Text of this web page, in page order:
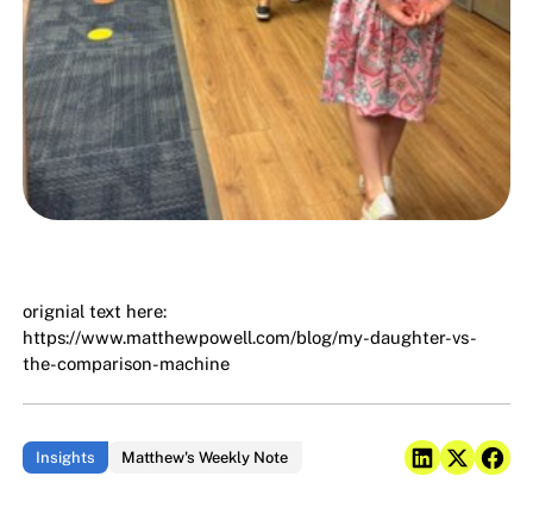
orignial text here:
https://www.matthewpowell.com/blog/my-daughter-vs-
the-comparison-machine
Insights Matthew's Weekly Note